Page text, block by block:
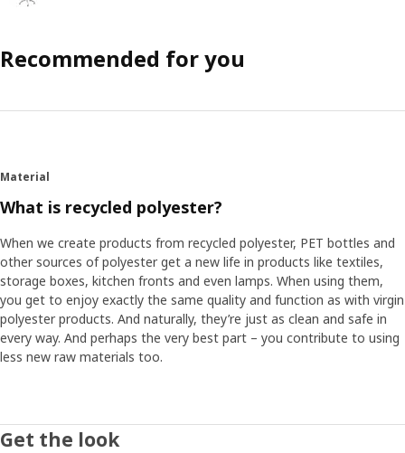
Recommended for you
Material
What is recycled polyester?
When we create products from recycled polyester, PET bottles and
other sources of polyester get a new life in products like textiles,
storage boxes, kitchen fronts and even lamps. When using them,
you get to enjoy exactly the same quality and function as with virgin
polyester products. And naturally, they’re just as clean and safe in
every way. And perhaps the very best part – you contribute to using
less new raw materials too.
Get the look